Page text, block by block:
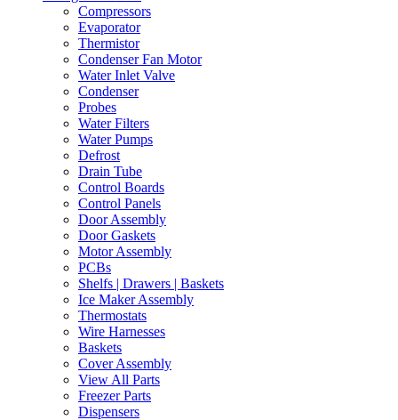
Compressors
Evaporator
Thermistor
Condenser Fan Motor
Water Inlet Valve
Condenser
Probes
Water Filters
Water Pumps
Defrost
Drain Tube
Control Boards
Control Panels
Door Assembly
Door Gaskets
Motor Assembly
PCBs
Shelfs | Drawers | Baskets
Ice Maker Assembly
Thermostats
Wire Harnesses
Baskets
Cover Assembly
View All Parts
Freezer Parts
Dispensers